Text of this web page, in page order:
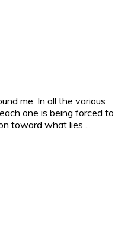
me. In all the various
one is being forced to
toward what lies ...